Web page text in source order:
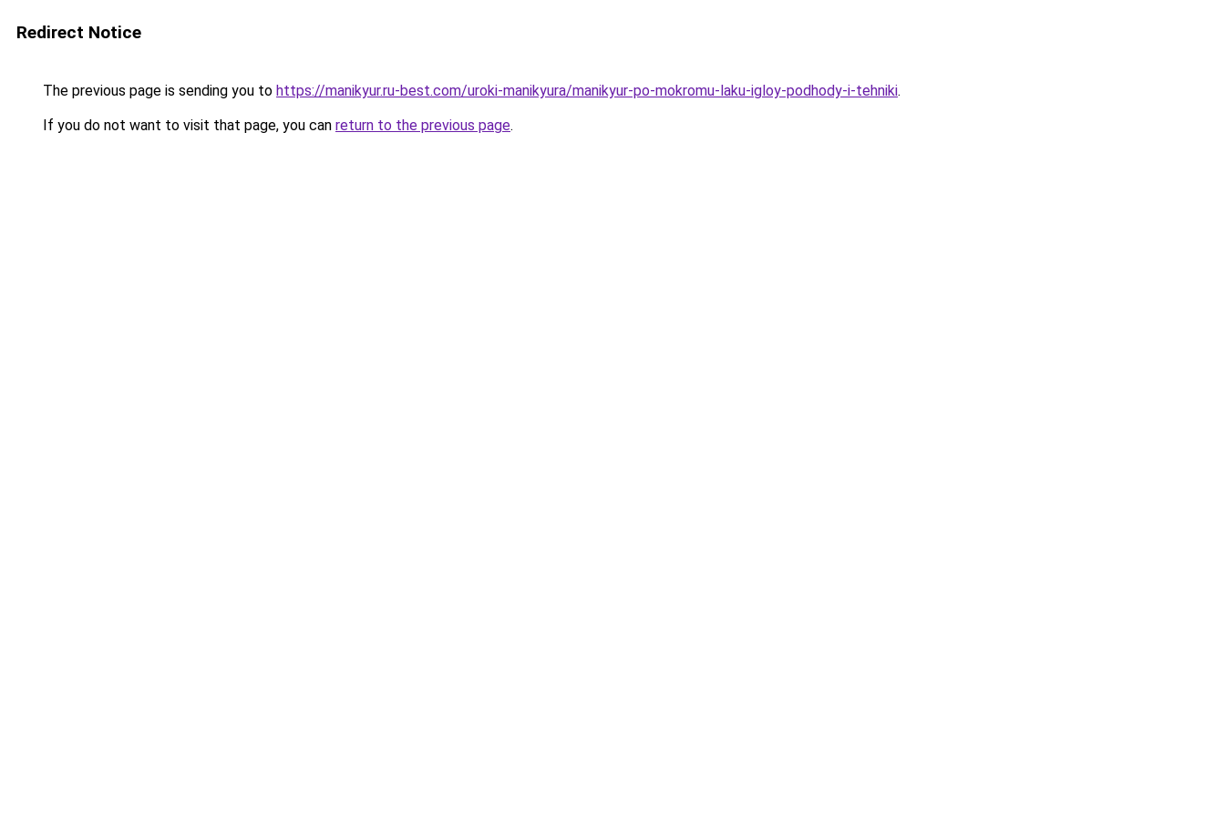
Redirect Notice
The previous page is sending you to https://manikyur.ru-best.com/uroki-manikyura/manikyur-po-mokromu-laku-igloy-podhody-i-tehniki.
If you do not want to visit that page, you can return to the previous page.